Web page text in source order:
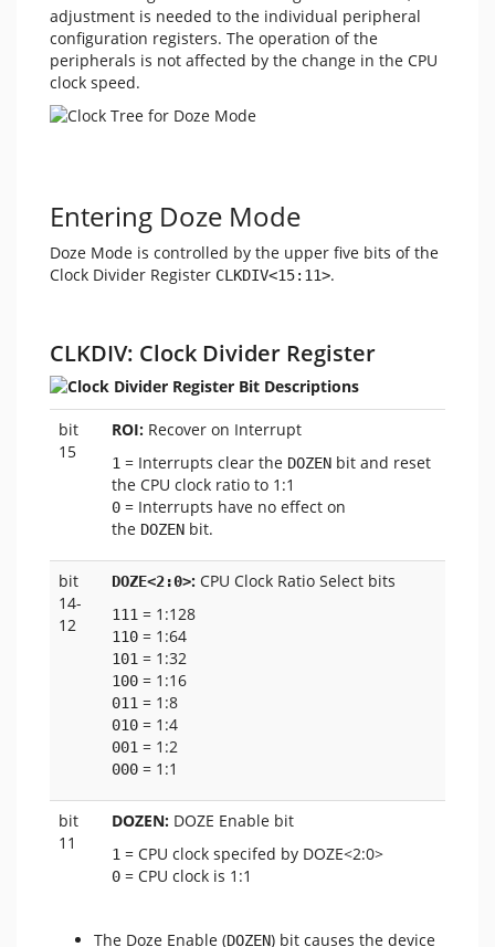
adjustment is needed to the individual peripheral
configuration registers. The operation of the
peripherals is not affected by the change in the CPU
clock speed.
Entering Doze Mode
Doze Mode is controlled by the upper five bits of the
Clock Divider Register CLKDIV<15:11>.
CLKDIV: Clock Divider Register
bit
15
ROI: Recover on Interrupt
1 = Interrupts clear the DOZEN bit and reset
the CPU clock ratio to 1:1
0 = Interrupts have no effect on
the DOZEN bit.
bit
14-
12
DOZE<2:0>: CPU Clock Ratio Select bits
111 = 1:128
110 = 1:64
101 = 1:32
100 = 1:16
011 = 1:8
010 = 1:4
001 = 1:2
000 = 1:1
bit
11
DOZEN: DOZE Enable bit
1 = CPU clock specifed by DOZE<2:0>
0 = CPU clock is 1:1
The Doze Enable (DOZEN) bit causes the device